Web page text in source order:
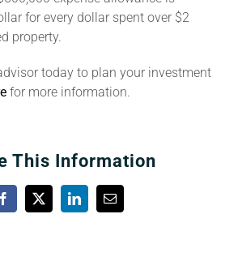
for every dollar spent over $2
property.
today to plan your investment
for more information.
This Information
Facebook
X LinkedInEmail